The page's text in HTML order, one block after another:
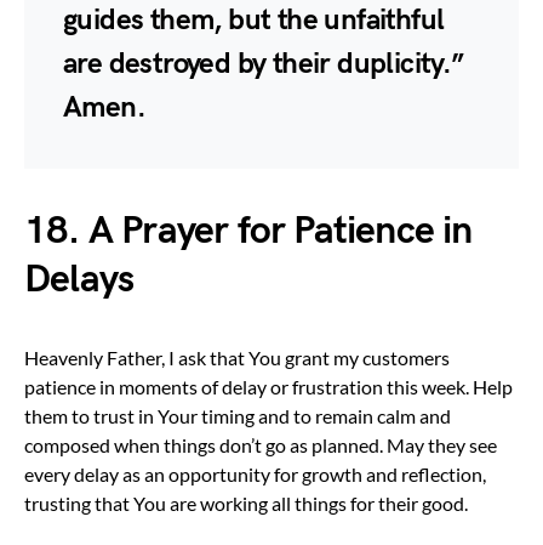
guides them, but the unfaithful
are destroyed by their duplicity.”
Amen.
18. A Prayer for Patience in
Delays
Heavenly Father, I ask that You grant my customers
patience in moments of delay or frustration this week. Help
them to trust in Your timing and to remain calm and
composed when things don’t go as planned. May they see
every delay as an opportunity for growth and reflection,
trusting that You are working all things for their good.